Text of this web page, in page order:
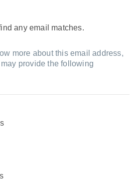
any email matches.
more about this email address,
provide the following